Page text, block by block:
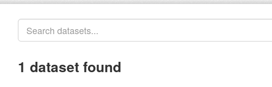
1 dataset found